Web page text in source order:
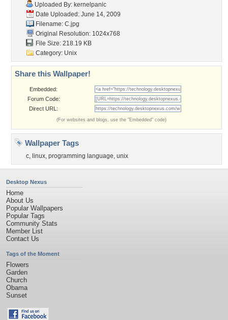
Uploaded By: kernelpanic
Date Uploaded: June 14, 2009
Filename: C.jpg
Original Resolution: 1024x768
File Size: 218.19 KB
Category: Unix
Share this Wallpaper!
Embedded:
Forum Code:
Direct URL:
(For websites and blogs, use the "Embedded" code)
Wallpaper Tags
c, linux, programming language, unix
Desktop Nexus
Home
About Us
Popular Wallpapers
Popular Tags
Community Stats
Member List
Contact Us
Tags of the Moment
Flowers
Garden
Church
Obama
Sunset